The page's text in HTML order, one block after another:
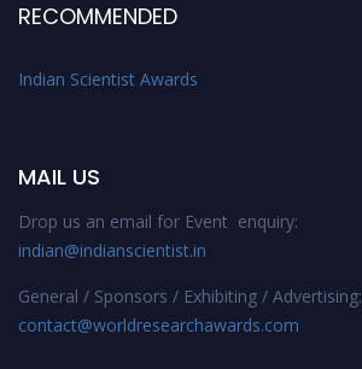
RECOMMENDED
Indian Scientist Awards
MAIL US
Drop us an email for Event enquiry:
indian@indianscientist.in
General / Sponsors / Exhibiting / Advertising:
contact@worldresearchawards.com